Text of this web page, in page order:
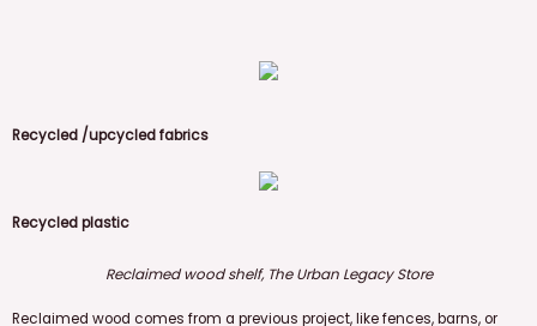
Recycled /upcycled fabrics
Recycled plastic
Reclaimed wood shelf, The Urban Legacy Store
Reclaimed wood comes from a previous project, like fences, barns, or